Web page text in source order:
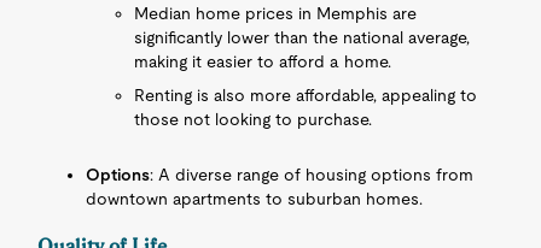
Median home prices in Memphis are
significantly lower than the national average,
making it easier to afford a home.
Renting is also more affordable, appealing to
those not looking to purchase.
Options: A diverse range of housing options from
downtown apartments to suburban homes.